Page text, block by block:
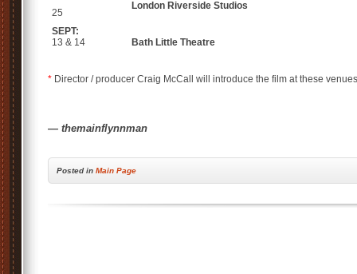
25
London Riverside Studios
SEPT:
13 & 14
Bath Little Theatre
* Director / producer Craig McCall will introduce the film at these
— themainflynnman
Postedin Main Page